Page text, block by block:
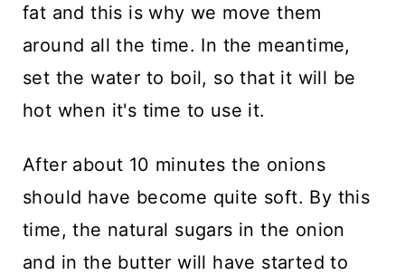
fat and this is why we move them
around all the time. In the meantime,
set the water to boil, so that it will be
hot when it's time to use it.
After about 10 minutes the onions
should have become quite soft. By this
time, the natural sugars in the onion
and in the butter will have started to